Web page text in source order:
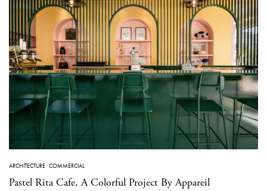
ARCHITECTURE·COMMERCIAL
Pastel Rita Cafe, A Colorful Project By Appareil